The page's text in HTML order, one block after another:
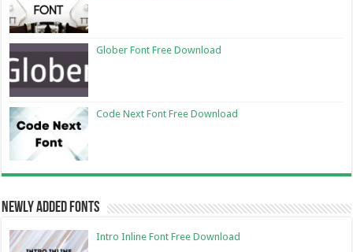
Glober Font Free Download
Code Next Font Free Download
Newly Added Fonts
Intro Inline Font Free Download